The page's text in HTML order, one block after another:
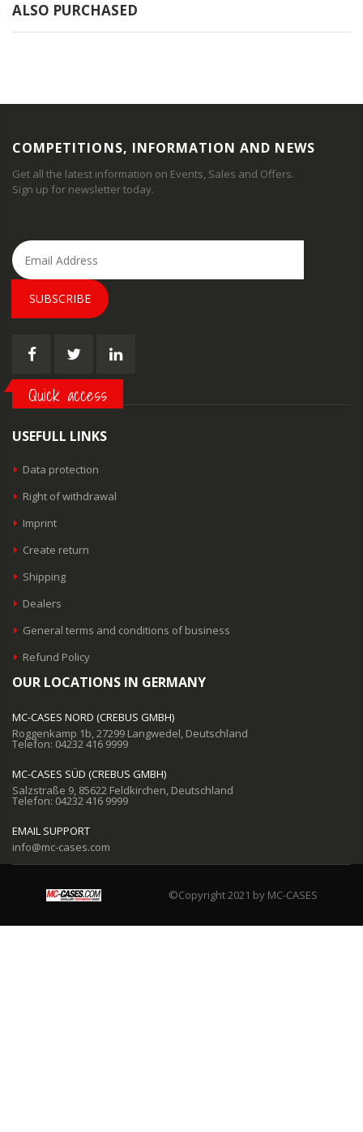
ALSO PURCHASED
COMPETITIONS, INFORMATION AND NEWS
Get all the latest information on Events, Sales and Offers.
Sign up for newsletter today.
SUBSCRIBE
Quick access
USEFULL LINKS
Data protection
Right of withdrawal
Imprint
Create return
Shipping
Dealers
General terms and conditions of business
Refund Policy
OUR LOCATIONS IN GERMANY
MC-CASES NORD (CREBUS GMBH)
Roggenkamp 1b, 27299 Langwedel, Deutschland
Telefon: 04232 416 9999
MC-CASES SÜD (CREBUS GMBH)
Salzstraße 9, 85622 Feldkirchen, Deutschland
Telefon: 04232 416 9999
EMAIL SUPPORT
info@mc-cases.com
©Copyright 2021 by MC-CASES